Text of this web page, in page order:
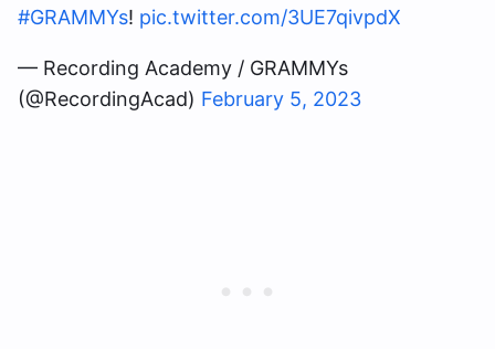
#GRAMMYs! pic.twitter.com/3UE7qivpdX
— Recording Academy / GRAMMYs
(@RecordingAcad) February 5, 2023